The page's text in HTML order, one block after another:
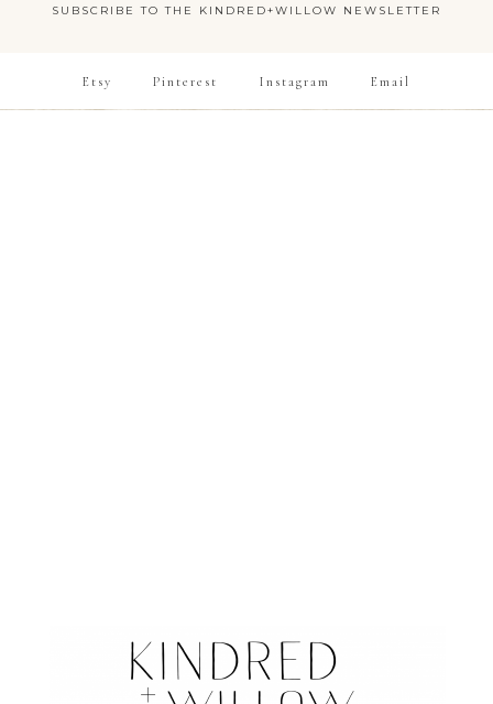
SUBSCRIBE TO THE KINDRED+WILLOW NEWSLETTER
Etsy Pinterest Instagram Email